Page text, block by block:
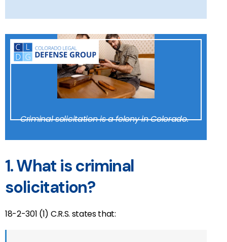
Criminal solicitation is a felony in Colorado.
1. What is criminal
solicitation?
18-2-301 (1) C.R.S. states that: